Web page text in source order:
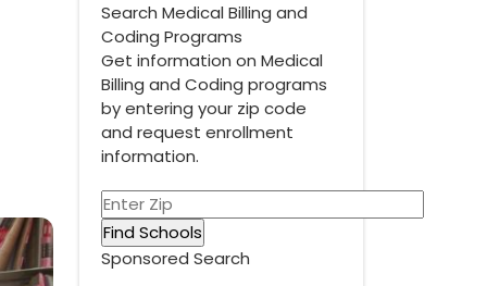
Search Medical Billing and
Coding Programs
Get information on Medical
Billing and Coding programs
by entering your zip code
and request enrollment
information.
Sponsored Search